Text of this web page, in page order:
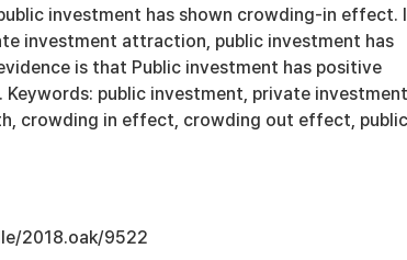
investment has shown crowding-in effect.
investment attraction, public investment has
is that Public investment has positive
public investment, private
crowding in effect, crowding out effect, public
2018.oak/9522